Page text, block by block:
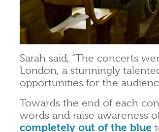
Sarah said, “The concerts
London, a stunningly
opportunities for the
Towards the end of each
words and raise awareness
completely out of the blue